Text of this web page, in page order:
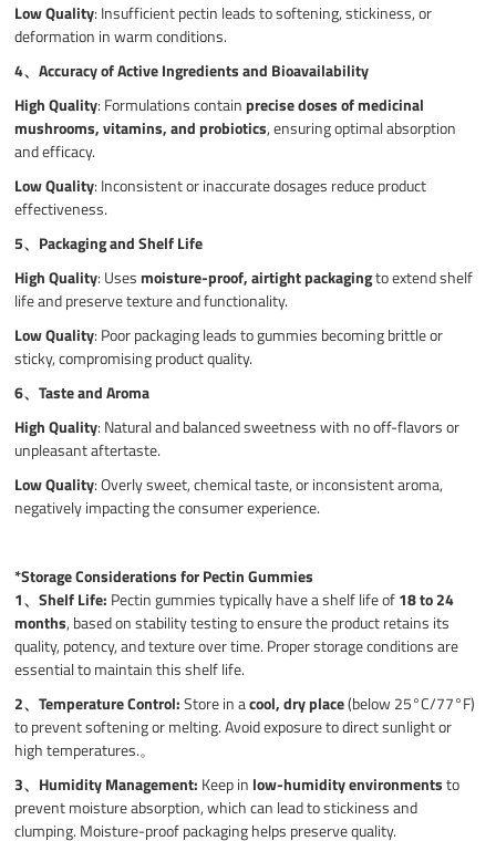
Low Quality: Insufficient pectin leads to softening, stickiness, or
deformation in warm conditions.
4、Accuracy of Active Ingredients and Bioavailability
High Quality: Formulations containprecise doses of medicinal
mushrooms, vitamins, and probiotics, ensuring optimal absorption
and efficacy.
Low Quality: Inconsistent or inaccurate dosages reduce product
effectiveness.
5、 Packaging and Shelf Life
High Quality: Usesmoisture-proof, airtight packagingto extend shelf
life and preserve texture and functionality.
Low Quality: Poor packaging leads to gummies becoming brittle or
sticky, compromising product quality.
6、Taste and Aroma
High Quality: Natural and balanced sweetness with no off-flavors or
unpleasant aftertaste.
Low Quality: Overly sweet, chemical taste, or inconsistent aroma,
negatively impacting the consumer experience.
*Storage Considerations for Pectin Gummies
1、Shelf Life: Pectin gummies typically have a shelf life of18 to 24
months, based on stability testing to ensure the product retains its
quality, potency, and texture over time. Proper storage conditions are
essential to maintain this shelf life.
2、Temperature Control: Store in acool, dry place(below 25°C/77°F)
to prevent softening or melting. Avoid exposure to direct sunlight or
high temperatures.。
3、 Humidity Management: Keep in low-humidity environmentsto
prevent moisture absorption, which can lead to stickiness and
clumping. Moisture-proof packaging helps preserve quality.